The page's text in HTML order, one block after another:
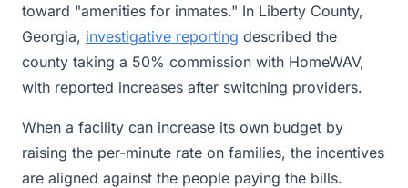
toward "amenities for inmates." In Liberty County,
Georgia, investigative reporting described the
county taking a 50% commission with HomeWAV,
with reported increases after switching providers.
When a facility can increase its own budget by
raising the per-minute rate on families, the incentives
are aligned against the people paying the bills.